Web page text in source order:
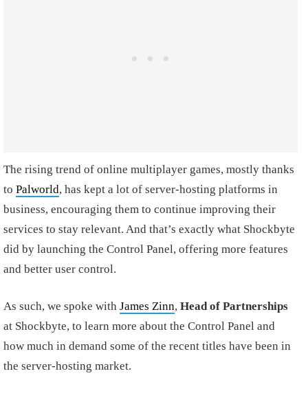
The rising trend of online multiplayer games, mostly thanks
to Palworld, has kept a lot of server-hosting platforms in
business, encouraging them to continue improving their
services to stay relevant. And that’s exactly what Shockbyte
did by launching the Control Panel, offering more features
and better user control.
As such, we spoke with James Zinn, Head of Partnerships
at Shockbyte, to learn more about the Control Panel and
how much in demand some of the recent titles have been in
the server-hosting market.